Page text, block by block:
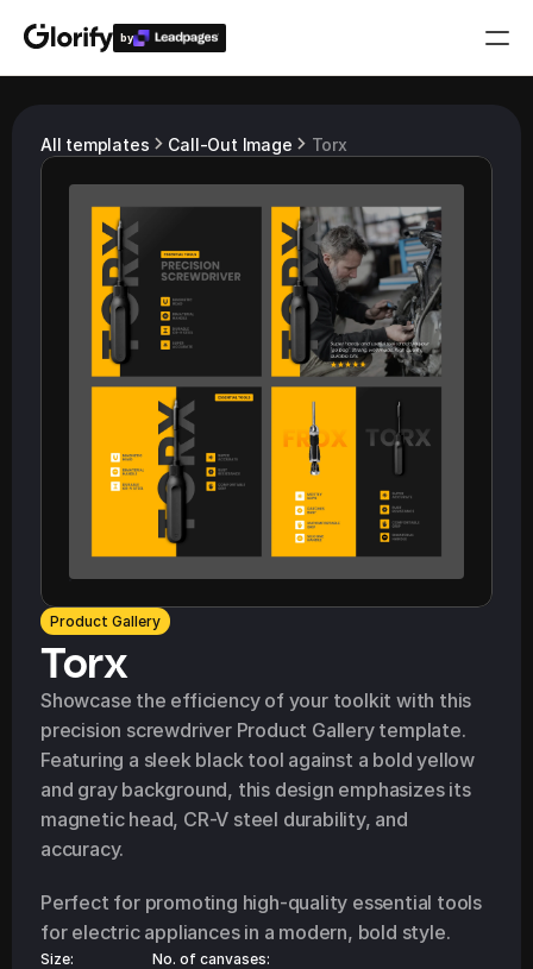
by
Features
Resources
Templates
Play for free
All templates Call-Out Image Torx
Product Gallery
Torx
Showcase the efficiency of your toolkit with this
precision screwdriver Product Gallery template.
Featuring a sleek black tool against a bold yellow
and gray background, this design emphasizes its
magnetic head, CR-V steel durability, and
accuracy.
Perfect for promoting high-quality essential tools
for electric appliances in a modern, bold style.
Size:
No. of canvases: